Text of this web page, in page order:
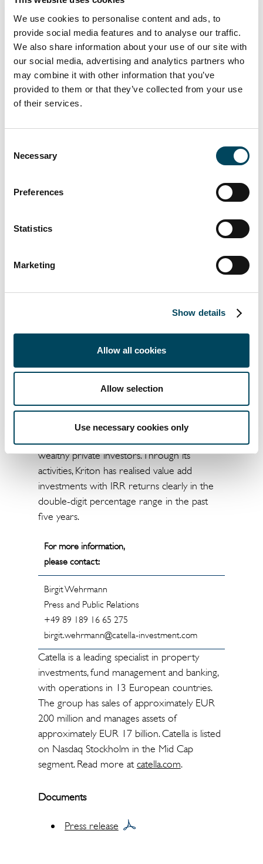
We use cookies to personalise content and ads, to
provide social media features and to analyse our traffic.
We also share information about your use of our site with
our social media, advertising and analytics partners who
may combine it with other information that you’ve
provided to them or that they’ve collected from your use
of their services.
Selection
Necessary
Preferences
Statistics
Marketing
Show details
Allow all cookies
Allow selection
Use necessary cookies only
can be realized,” says Andreas Hauff, one of
the Managing Directors at Kriton. “Catella
supports our approach of applying proactive
management, especially for investors without
operational activities, by remodelling
distressed properties, enhancing their rental
potential and reselling them at a profit within
Catella Asset Management will be headed by
Andreas Hauff and Nicolas Hartel. A joint
companies will look after all investor
Catella has been operating in the
than 30 years and has made its name as an
Catella, which has around EUR 5.6 billion in
real estate assets under management, has
Kriton has been an independent real estate
management of around EUR 430 million, the
Munich-based company has positioned itself
in the market as a full-service provider,
wealthy private investors. Through its
activities, Kriton has realised value add
investments with IRR returns clearly in the
double-digit percentage range in the past
five years.
For more information,
please contact:
Birgit Wehrmann
Press and Public Relations
+49 89 189 16 65 275
birgit.wehrmann@catella-investment.com
Catella is a leading specialist in property
investments, fund management and banking,
with operations in 13 European countries.
The group has sales of approximately EUR
200 million and manages assets of
approximately EUR 17 billion. Catella is listed
on Nasdaq Stockholm in the Mid Cap
segment. Read more atcatella.com.
Documents
Press release